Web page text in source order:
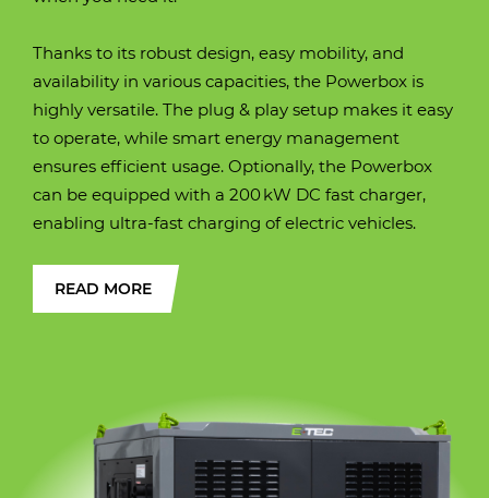
Operating weight 10500 kg
Width over tracks 450 mm
Transport height 2657 mm
Max. digging
Operating weight 12400 kg
Width over tracks 2450 mm
Transport height 3000 mm
Max. digging
Operating weight 16900 kg / 18100 kg
Width over tracks 2490 mm
Transport height 3102 mm
Max. digging
Width over tracks 2530 mm
Transport height 3131 mm
reach
Operating weight 25600
Width over tracks (600
mm. shoes)
2990 mm
Transport height 2940 mm
Max. digging
Operating weight 28200 kg
Width over tracks 2990 mm
Transport height 3005 mm
Max. digging
Thanks to its robust design, easy mobility, and
availability in various capacities, the Powerbox is
highly versatile. The plug & play setup makes it easy
to operate, while smart energy management
ensures efficient usage. Optionally, the Powerbox
can be equipped with a 200 kW DC fast charger,
enabling ultra-fast charging of electric vehicles.
READ MORE